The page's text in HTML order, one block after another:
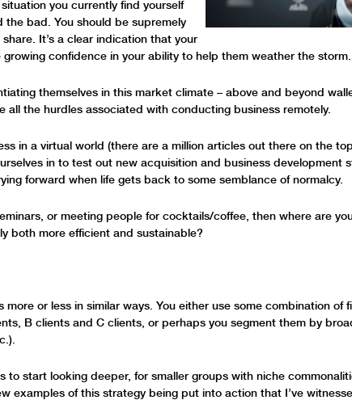
you currently find yourself
bad. You should be supremely
It’s a clear indication that your
confidence in your ability to help them weather the storm.
themselves in this market climate – above and beyond
the hurdles associated with conducting business remotely.
in a virtual world (there are a million articles out there on the
in to test out new acquisition and business development
forward when life gets back to some semblance of normalcy.
or meeting people for cocktails/coffee, then where are
both more efficient and sustainable?
or less in similar ways. You either use some combination of
B clients and C clients, or perhaps you segment them by
to start looking deeper, for smaller groups with niche
examples of this strategy being put into action that I’ve